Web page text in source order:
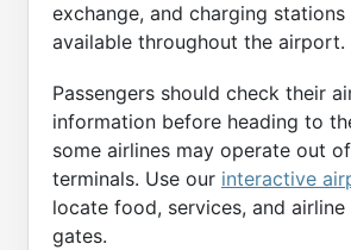
exchange, and charging stations
available throughout the airport.
Passengers should check their
information before heading to
some airlines may operate out
terminals. Use our interactive
locate food, services, and
gates.